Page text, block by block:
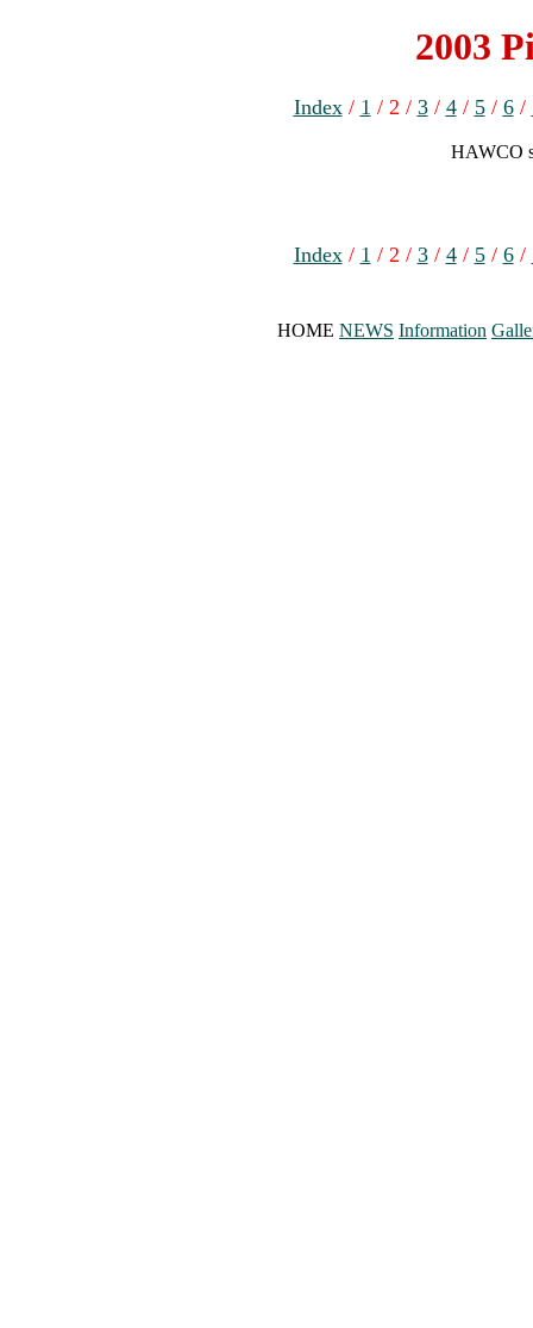
2003
Index/ 1 / 2 / 3/ 4/ 5/ 6/
HAWCO
Index/ 1 / 2 / 3/ 4/ 5/ 6/
HOME NEWS Information